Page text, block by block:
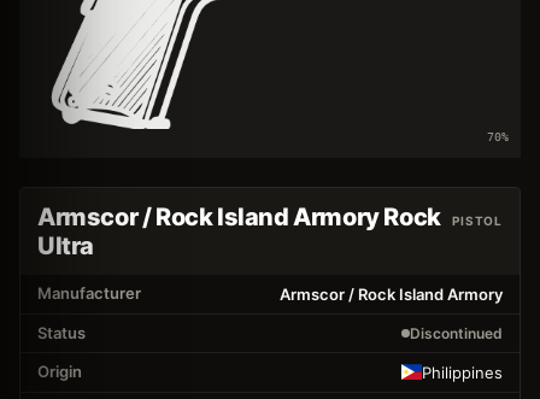
70%
Armscor / Rock Island Armory Rock
Ultra
PISTOL
Manufacturer
Armscor / Rock Island Armory
Status
Discontinued
Origin
Philippines